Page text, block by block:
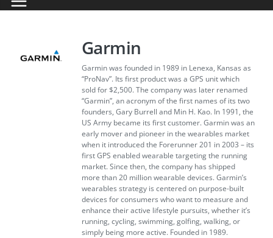
Garmin
Garmin was founded in 1989 in Lenexa, Kansas as
“ProNav”. Its first product was a GPS unit which
sold for $2,500. The company was later renamed
“Garmin”, an acronym of the first names of its two
founders, Gary Burrell and Min H. Kao. In 1991, the
US Army became its first customer. Garmin was an
early mover and pioneer in the wearables market
when it introduced the Forerunner 201 in 2003 – its
first GPS enabled wearable targeting the running
market. Since then, the company has shipped
more than 20 million wearable devices. Garmin’s
wearables strategy is centered on purpose-built
devices for consumers who want to measure and
enhance their active lifestyle pursuits, whether it’s
running, cycling, swimming, golfing, walking, or
simply being more active. Founded in 1989.